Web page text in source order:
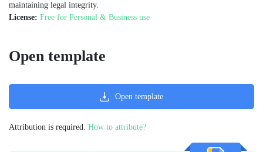
maintaining legal integrity.
License: Free for Personal & Business use
Open template
Open template
Attribution is required. How to attribute?